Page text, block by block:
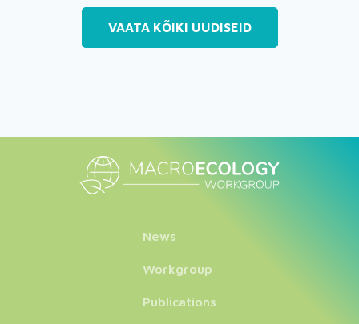
VAATA KÕIKI UUDISEID
News
Workgroup
Publications